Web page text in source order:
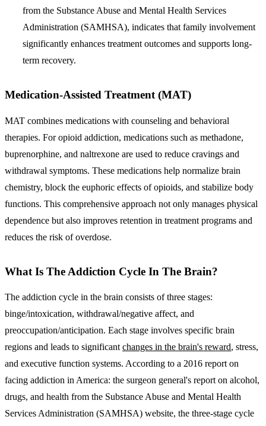
from the Substance Abuse and Mental Health Services
Administration (SAMHSA), indicates that family involvement
significantly enhances treatment outcomes and supports long-
term recovery.
Medication-Assisted Treatment (MAT)
MAT combines medications with counseling and behavioral
therapies. For opioid addiction, medications such as methadone,
buprenorphine, and naltrexone are used to reduce cravings and
withdrawal symptoms. These medications help normalize brain
chemistry, block the euphoric effects of opioids, and stabilize body
functions. This comprehensive approach not only manages physical
dependence but also improves retention in treatment programs and
reduces the risk of overdose.
What Is The Addiction Cycle In The Brain?
The addiction cycle in the brain consists of three stages:
binge/intoxication, withdrawal/negative affect, and
preoccupation/anticipation. Each stage involves specific brain
regions and leads to significant changes in the brain's reward, stress,
and executive function systems. According to a 2016 report on
facing addiction in America: the surgeon general's report on alcohol,
drugs, and health from the Substance Abuse and Mental Health
Services Administration (SAMHSA) website, the three-stage cycle